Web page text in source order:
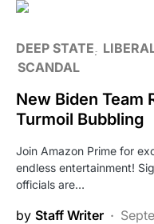
DEEP STATE
SCANDAL
New Biden Team
Turmoil Bubbling
Join Amazon Prime for
endless entertainment!
officials are…
by Staff Writer